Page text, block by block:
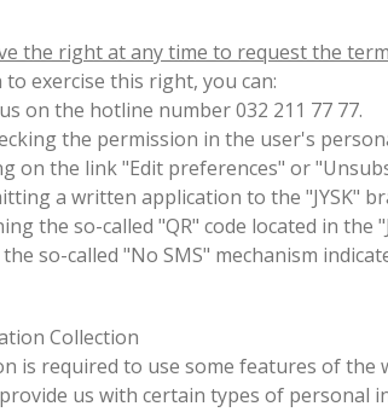
the right at any time to request the
to exercise this right, you can:
on the hotline number 032 211 77 77.
the permission in the user's
on the link "Edit preferences" or
a written application to the "JYSK"
the so-called "QR" code located in
so-called "No SMS" mechanism
Collection
is required to use some features of
us with certain types of personal